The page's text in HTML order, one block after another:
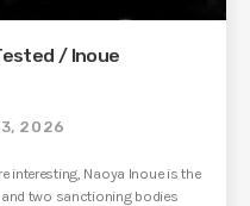
/ Inoue
2026
interesting, Naoya Inoue is the
and two sanctioning bodies